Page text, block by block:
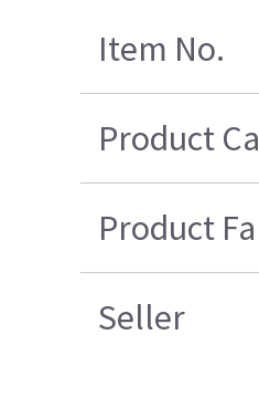
Item No.
Product
Product
Seller